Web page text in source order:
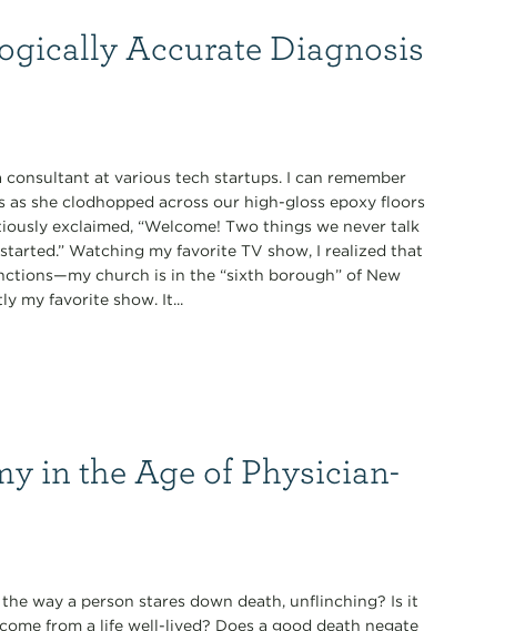
Accurate Diagnosis
consultant at various tech startups. I can remember
as she clodhopped across our high-gloss epoxy floors
exclaimed, “Welcome! Two things we never talk
Watching my favorite TV show, I realized that
church is in the “sixth borough” of New
my favorite show. It...
in the Age of Physician-
way a person stares down death, unflinching? Is it
from a life well-lived? Does a good death negate